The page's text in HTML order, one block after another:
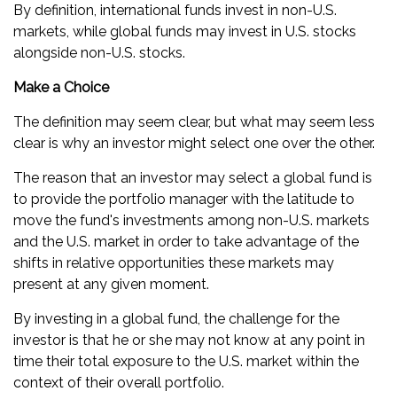
By definition, international funds invest in non-U.S.
markets, while global funds may invest in U.S. stocks
alongside non-U.S. stocks.
Make a Choice
The definition may seem clear, but what may seem less
clear is why an investor might select one over the other.
The reason that an investor may select a global fund is
to provide the portfolio manager with the latitude to
move the fund's investments among non-U.S. markets
and the U.S. market in order to take advantage of the
shifts in relative opportunities these markets may
present at any given moment.
By investing in a global fund, the challenge for the
investor is that he or she may not know at any point in
time their total exposure to the U.S. market within the
context of their overall portfolio.